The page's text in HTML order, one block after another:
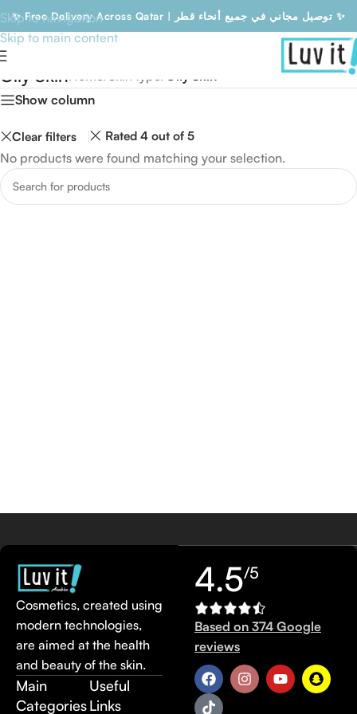
✨ Free Delivery Across Qatar | توصيل مجاني في جميع أنحاء قطر ✨
Skip to navigation
Skip to main content
Free Delivery Across Qatar | توصيل مجاني في جميع أنحاء قطر
Oily Skin
Show column
Clear filters Rated 4 out of 5
No products were found matching your selection.
Cosmetics, created using
modern technologies,
are aimed at the health
and beauty of the skin.
Main
Categories
Useful
Links
4.5/5
Based on 374 Google
reviews